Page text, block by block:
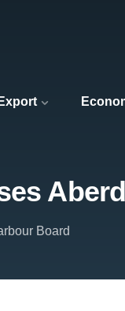
Board